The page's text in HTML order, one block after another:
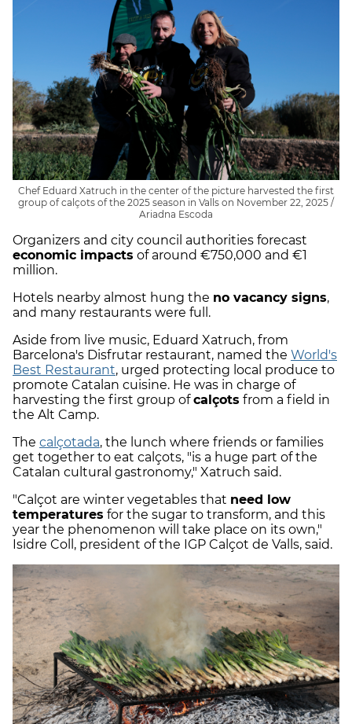
Chef Eduard Xatruch in the center of the picture harvested the first
group of calçots of the 2025 season in Valls on November 22, 2025 /
Ariadna Escoda
Organizers and city council authorities forecast
economic impacts of around €750,000 and €1
million.
Hotels nearby almost hung the no vacancy signs,
and many restaurants were full.
Aside from live music, Eduard Xatruch, from
Barcelona's Disfrutar restaurant, named the World's
Best Restaurant, urged protecting local produce to
promote Catalan cuisine. He was in charge of
harvesting the first group ofcalçots from a field in
the Alt Camp.
The calçotada, the lunch where friends or families
get together to eat calçots, "is a huge part of the
Catalan cultural gastronomy," Xatruch said.
"Calçot are winter vegetables that need low
temperatures for the sugar to transform, and this
year the phenomenon will take place on its own,"
Isidre Coll, president of the IGP Calçot de Valls, said.